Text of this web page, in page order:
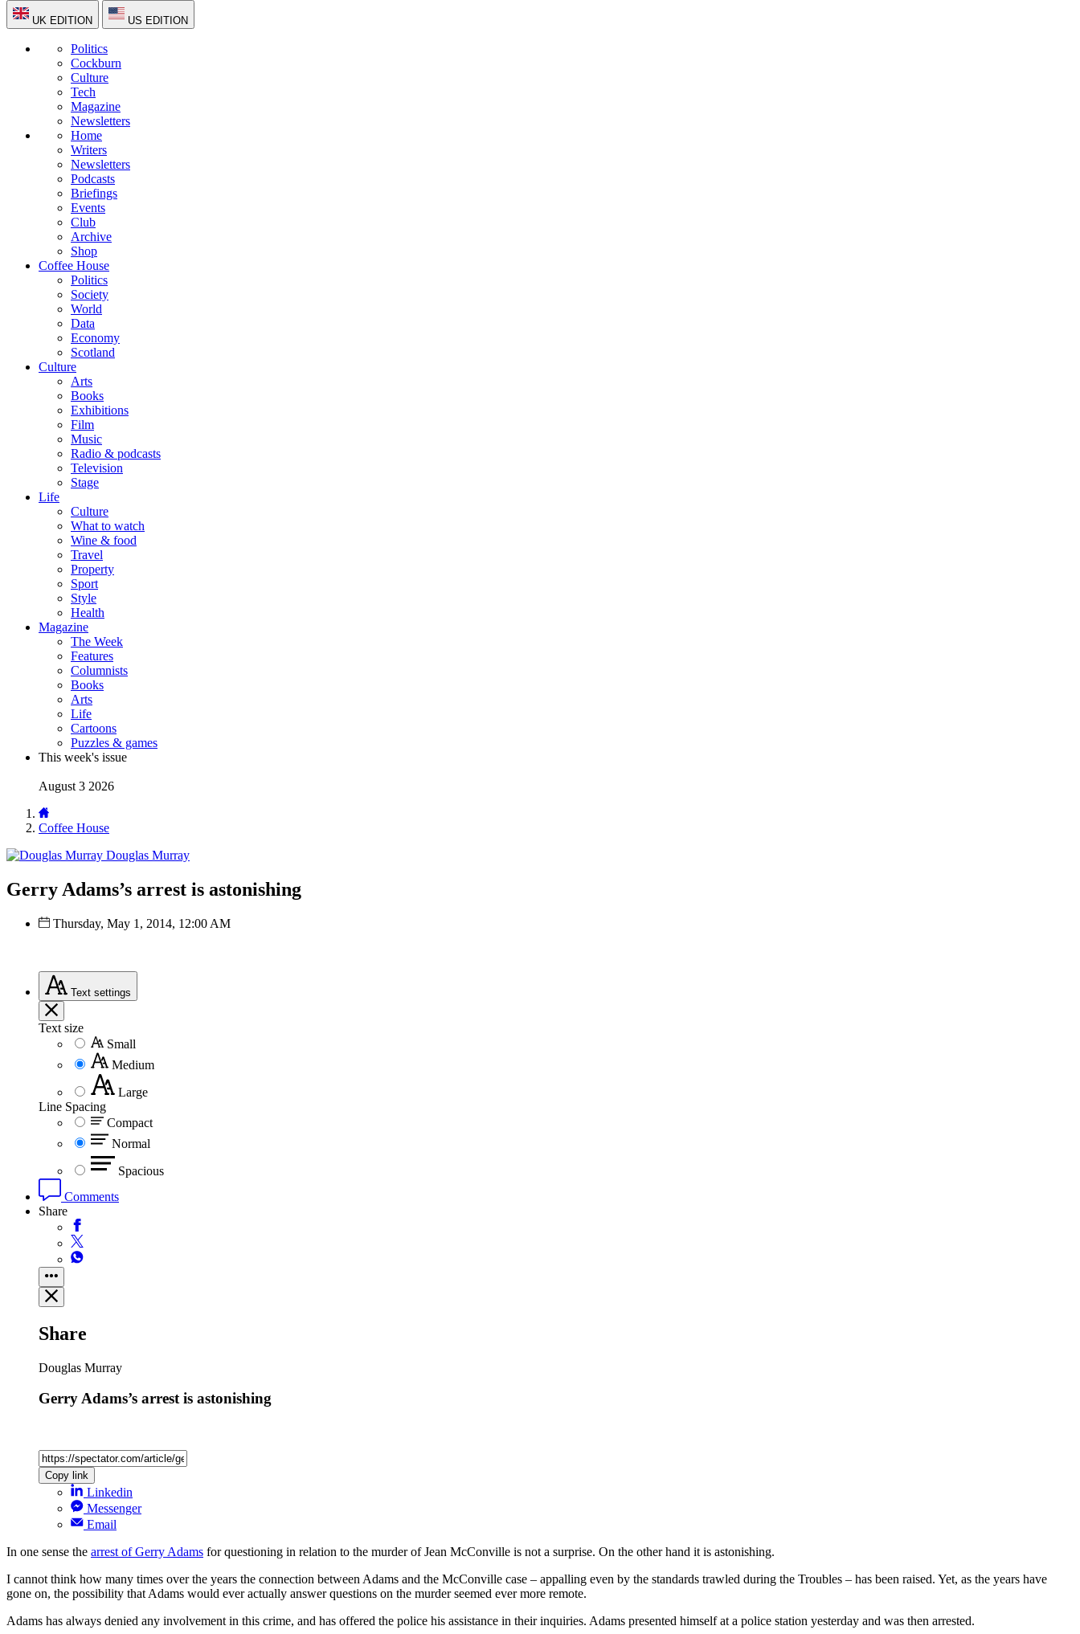
UK EDITION US EDITION
Politics
Cockburn
Culture
Tech
Magazine
Newsletters
Home
Writers
Newsletters
Podcasts
Briefings
Events
Club
Archive
Shop
Coffee House
Politics
Society
World
Data
Economy
Scotland
Culture
Arts
Books
Exhibitions
Film
Music
Radio & podcasts
Television
Stage
Life
Culture
What to watch
Wine & food
Travel
Property
Sport
Style
Health
Magazine
The Week
Features
Columnists
Books
Arts
Life
Cartoons
Puzzles & games
This week's issue
August 3 2026
Coffee House
Douglas Murray
Gerry Adams’s arrest is astonishing
Thursday, May 1, 2014, 12:00 AM
Text settings
Text size
Small
Medium
Large
Line Spacing
Compact
Normal
Spacious
Comments
Share
Share
Douglas Murray
Gerry Adams’s arrest is astonishing
Copy link
Linkedin
Messenger
Email
In one sense the arrest of Gerry Adams for questioning in relation to the murder of Jean McConville is not a surprise. On the other hand it is astonishing.
I cannot think how many times over the years the connection between Adams and the McConville case – appalling even by the standards trawled during the Troubles – has been raised. Yet, as the years have
gone on, the possibility that Adams would ever actually answer questions on the murder seemed ever more remote.
Adams has always denied any involvement in this crime, and has offered the police his assistance in their inquiries. Adams presented himself at a police station yesterday and was then arrested.